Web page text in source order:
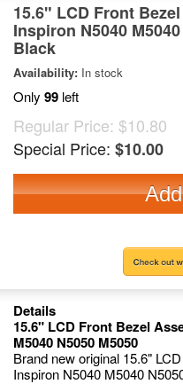
15.6" LCD Front
Inspiron N5040
Black
Availability: In stock
Only 99 left
Regular Price: $10.80
Special Price: $10.00
Details
15.6" LCD Front Bezel
M5040 N5050 M5050
Brand new original 15.6"
Inspiron N5040 M5040